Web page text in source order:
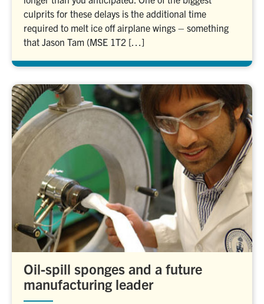
culprits for these delays is the additional time
required to melt ice off airplane wings – something
that Jason Tam (MSE 1T2 […]
Oil-spill sponges and a future
manufacturing leader